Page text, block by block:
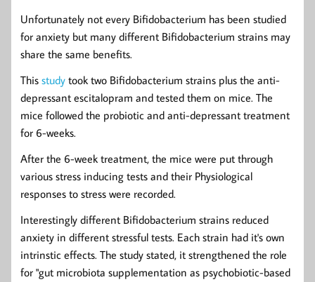
Unfortunately not every Bifidobacterium has been studied
for anxiety but many different Bifidobacterium strains may
share the same benefits.
This study took two Bifidobacterium strains plus the anti-
depressant escitalopram and tested them on mice. The
mice followed the probiotic and anti-depressant treatment
for 6-weeks.
After the 6-week treatment, the mice were put through
various stress inducing tests and their Physiological
responses to stress were recorded.
Interestingly different Bifidobacterium strains reduced
anxiety in different stressful tests. Each strain had it's own
intrinstic effects. The study stated, it strengthened the role
for "gut microbiota supplementation as psychobiotic-based